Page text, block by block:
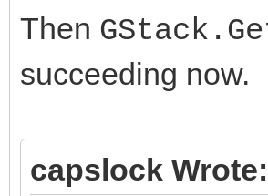
5478)
+++
@@ -1490,6
{$DEFINE
...
function
var
LList:
Then
succeeding now.
capslock Wrote: